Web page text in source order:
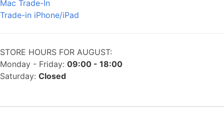
Mac Trade-In
Trade-in iPhone/iPad
STORE HOURS FOR AUGUST:
Monday - Friday: 09:00 - 18:00
Saturday: Closed